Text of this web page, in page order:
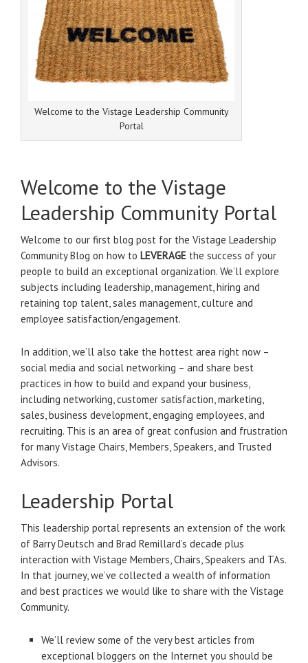
Welcome to the Vistage Leadership Community
Portal
Welcome to the Vistage
Leadership Community Portal
Welcome to our first blog post for the Vistage Leadership
Community Blog on how to LEVERAGE the success of your
people to build an exceptional organization. We’ll explore
subjects including leadership, management, hiring and
retaining top talent, sales management, culture and
employee satisfaction/engagement.
In addition, we’ll also take the hottest area right now –
social media and social networking – and share best
practices in how to build and expand your business,
including networking, customer satisfaction, marketing,
sales, business development, engaging employees, and
recruiting. This is an area of great confusion and frustration
for many Vistage Chairs, Members, Speakers, and Trusted
Advisors.
Leadership Portal
This leadership portal represents an extension of the work
of Barry Deutsch and Brad Remillard’s decade plus
interaction with Vistage Members, Chairs, Speakers and TAs.
In that journey, we’ve collected a wealth of information
and best practices we would like to share with the Vistage
Community.
We’ll review some of the very best articles from
exceptional bloggers on the Internet you should be